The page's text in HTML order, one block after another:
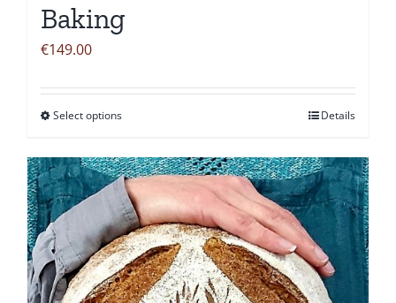
page
Baking
€149.00
Select optionsThis
has
multiple
variants.
The
options
may
Details